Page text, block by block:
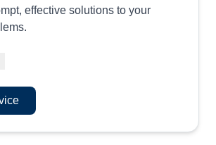
effective solutions to your